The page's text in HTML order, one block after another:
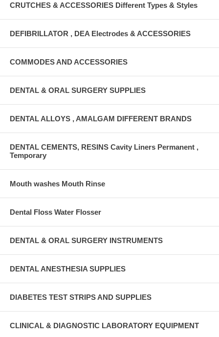
CRUTCHES & ACCESSORIES Different Types & Styles
DEFIBRILLATOR , DEA Electrodes & ACCESSORIES
COMMODES AND ACCESSORIES
DENTAL & ORAL SURGERY SUPPLIES
DENTAL ALLOYS , AMALGAM DIFFERENT BRANDS
DENTAL CEMENTS, RESINS Cavity Liners Permanent ,
Temporary
Mouth washes Mouth Rinse
Dental Floss Water Flosser
DENTAL & ORAL SURGERY INSTRUMENTS
DENTAL ANESTHESIA SUPPLIES
DIABETES TEST STRIPS AND SUPPLIES
CLINICAL & DIAGNOSTIC LABORATORY EQUIPMENT